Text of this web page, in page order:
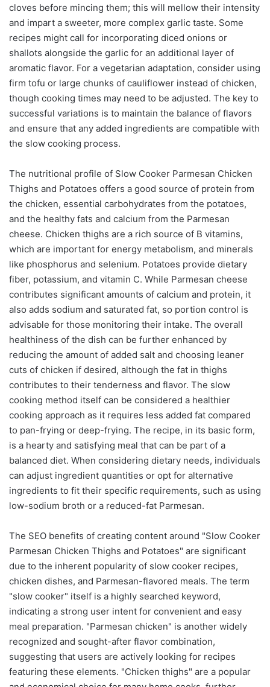
cloves before mincing them; this will mellow their intensity
and impart a sweeter, more complex garlic taste. Some
recipes might call for incorporating diced onions or
shallots alongside the garlic for an additional layer of
aromatic flavor. For a vegetarian adaptation, consider using
firm tofu or large chunks of cauliflower instead of chicken,
though cooking times may need to be adjusted. The key to
successful variations is to maintain the balance of flavors
and ensure that any added ingredients are compatible with
the slow cooking process.
The nutritional profile of Slow Cooker Parmesan Chicken
Thighs and Potatoes offers a good source of protein from
the chicken, essential carbohydrates from the potatoes,
and the healthy fats and calcium from the Parmesan
cheese. Chicken thighs are a rich source of B vitamins,
which are important for energy metabolism, and minerals
like phosphorus and selenium. Potatoes provide dietary
fiber, potassium, and vitamin C. While Parmesan cheese
contributes significant amounts of calcium and protein, it
also adds sodium and saturated fat, so portion control is
advisable for those monitoring their intake. The overall
healthiness of the dish can be further enhanced by
reducing the amount of added salt and choosing leaner
cuts of chicken if desired, although the fat in thighs
contributes to their tenderness and flavor. The slow
cooking method itself can be considered a healthier
cooking approach as it requires less added fat compared
to pan-frying or deep-frying. The recipe, in its basic form,
is a hearty and satisfying meal that can be part of a
balanced diet. When considering dietary needs, individuals
can adjust ingredient quantities or opt for alternative
ingredients to fit their specific requirements, such as using
low-sodium broth or a reduced-fat Parmesan.
The SEO benefits of creating content around "Slow Cooker
Parmesan Chicken Thighs and Potatoes" are significant
due to the inherent popularity of slow cooker recipes,
chicken dishes, and Parmesan-flavored meals. The term
"slow cooker" itself is a highly searched keyword,
indicating a strong user intent for convenient and easy
meal preparation. "Parmesan chicken" is another widely
recognized and sought-after flavor combination,
suggesting that users are actively looking for recipes
featuring these elements. "Chicken thighs" are a popular